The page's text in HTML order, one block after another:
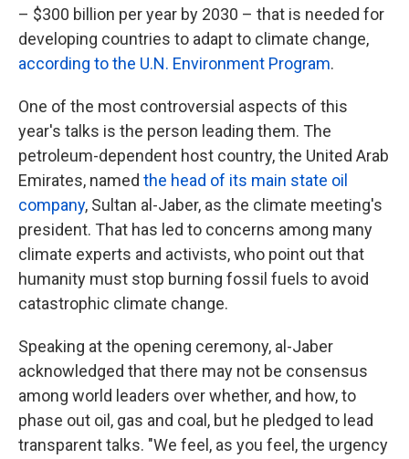
– $300 billion per year by 2030 – that is needed for
developing countries to adapt to climate change,
according to the U.N. Environment Program.
One of the most controversial aspects of this
year's talks is the person leading them. The
petroleum-dependent host country, the United Arab
Emirates, named the head of its main state oil
company, Sultan al-Jaber, as the climate meeting's
president. That has led to concerns among many
climate experts and activists, who point out that
humanity must stop burning fossil fuels to avoid
catastrophic climate change.
Speaking at the opening ceremony, al-Jaber
acknowledged that there may not be consensus
among world leaders over whether, and how, to
phase out oil, gas and coal, but he pledged to lead
transparent talks. "We feel, as you feel, the urgency